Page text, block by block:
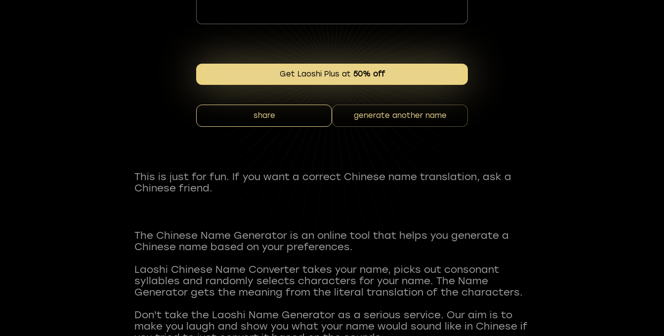
Get Laoshi Plus at 50% off
share generate another name
This is just for fun. If you want a correct Chinese name translation, ask a
Chinese friend.
The Chinese Name Generator is an online tool that helps you generate a
Chinese name based on your preferences.
Laoshi Chinese Name Converter takes your name, picks out consonant
syllables and randomly selects characters for your name. The Name
Generator gets the meaning from the literal translation of the characters.
Don't take the Laoshi Name Generator as a serious service. Our aim is to
make you laugh and show you what your name would sound like in Chinese if